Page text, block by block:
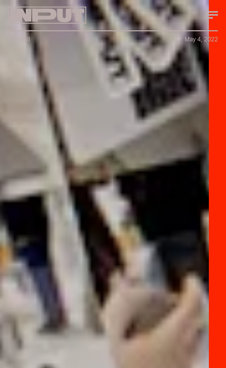
Sam Hill May 4, 2022